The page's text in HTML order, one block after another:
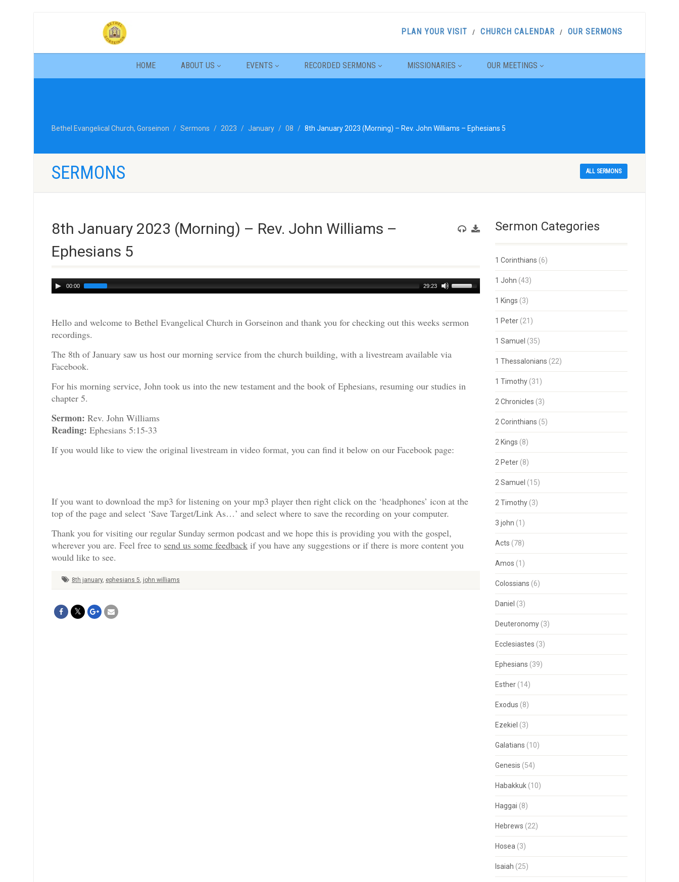
PLAN YOUR VISIT CHURCH CALENDAR OUR SERMONS
HOME ABOUT US EVENTS RECORDED SERMONS MISSIONARIES OUR MEETINGS
Bethel Evangelical Church, Gorseinon Sermons 2023 January 08 8th January 2023 (Morning) – Rev. John Williams – Ephesians 5
SERMONS ALL SERMONS
8th January 2023 (Morning) – Rev. John Williams –
Ephesians 5
Audio
Player
00:00 29:23
Use
Up/Down
to
volume.
Hello and welcome to Bethel Evangelical Church in Gorseinon and thank you for checking out this weeks sermon
recordings.
The 8th of January saw us host our morning service from the church building, with a livestream available via
Facebook.
For his morning service, John took us into the new testament and the book of Ephesians, resuming our studies in
chapter 5.
Sermon: Rev. John Williams
Reading: Ephesians 5:15-33
If you would like to view the original livestream in video format, you can find it below on our Facebook page:
If you want to download the mp3 for listening on your mp3 player then right click on the ‘headphones’ icon at the
top of the page and select ‘Save Target/Link As…’ and select where to save the recording on your computer.
Thank you for visiting our regular Sunday sermon podcast and we hope this is providing you with the gospel,
wherever you are. Feel free to send us some feedback if you have any suggestions or if there is more content you
would like to see.
8th january, ephesians 5, john williams
Sermon Categories
1 Corinthians (6)
1 John (43)
1 Kings (3)
1 Peter(21)
1 Samuel (35)
1 Thessalonians (22)
1 Timothy(31)
2 Chronicles (3)
2 Corinthians (5)
2 Kings (8)
2 Peter(8)
2 Samuel (15)
2 Timothy(3)
3 john (1)
Acts (78)
Amos (1)
Colossians (6)
Daniel (3)
Deuteronomy(3)
Ecclesiastes (3)
Ephesians (39)
Esther(14)
Exodus (8)
Ezekiel (3)
Galatians (10)
Genesis (54)
Habakkuk(10)
Haggai (8)
Hebrews (22)
Hosea (3)
Isaiah (25)